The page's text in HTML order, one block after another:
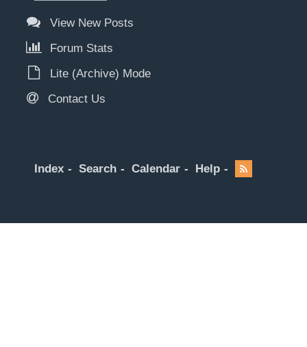
View New Posts
Forum Stats
Lite (Archive) Mode
Contact Us
Index Search Calendar Help